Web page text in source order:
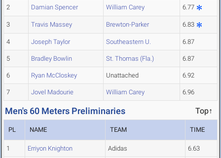
2 Damian Spencer William Carey 6.77
3 Travis Massey Brewton-Parker 6.83
4 Joseph Taylor Southeastern U. 6.87
5 Bradley Bowlin St. Thomas (Fla.) 6.87
6 Ryan McCloskey Unattached 6.92
7 Jovel Madourie William Carey 6.96
Men's 60 Meters Preliminaries Top↑
PL NAME TEAM TIME
1 Erriyon Knighton Adidas 6.63